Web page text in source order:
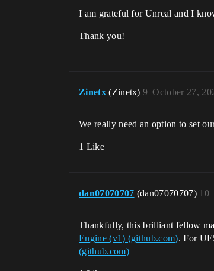
I am grateful for Unreal and I
Thank you!
Zinetx (Zinetx) October 27,
9
We really need an option to set
1 Like
dan07070707 (dan07070707) 10
Thankfully, this brilliant fellow
Engine (v1) (github.com). For
(github.com)